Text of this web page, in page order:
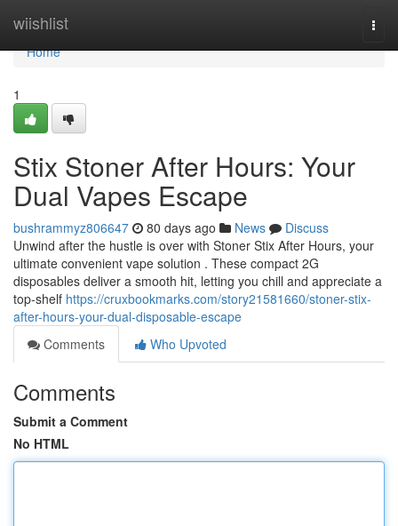
wiishlist
Home
Home
1
Stix Stoner After Hours: Your
Dual Vapes Escape
bushrammyz806647 80 days ago News
Discuss
Unwind after the hustle is over with Stoner Stix After Hours, your
ultimate convenient vape solution . These compact 2G
disposables deliver a smooth hit, letting you chill and appreciate a
top-shelf https://cruxbookmarks.com/story21581660/stoner-stix-
after-hours-your-dual-disposable-escape
Comments
Who Upvoted
Comments
Submit a Comment
No HTML